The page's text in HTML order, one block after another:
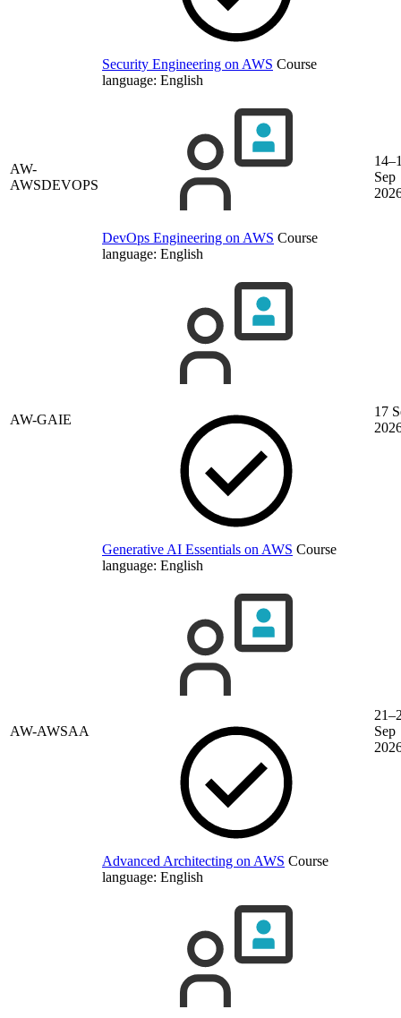
Security Engineering on AWS Course
language: English
AW-
AWSDEVOPS
DevOps Engineering on AWS Course
language: English
Sep
AW-GAIE
Generative AI Essentials on AWS Course
language: English
17
AW-AWSAA
Advanced Architecting on AWS Course
language: English
Sep